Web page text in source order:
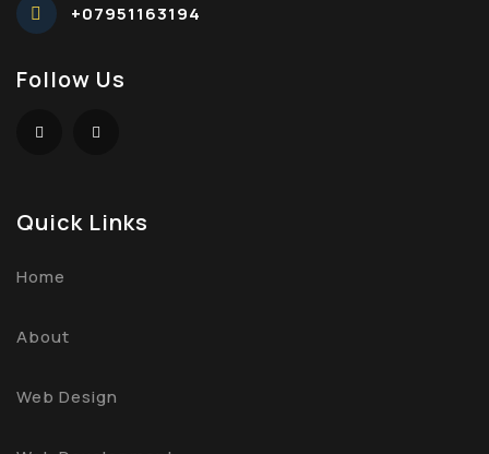
+07951163194
Follow Us
Quick Links
Home
About
Web Design